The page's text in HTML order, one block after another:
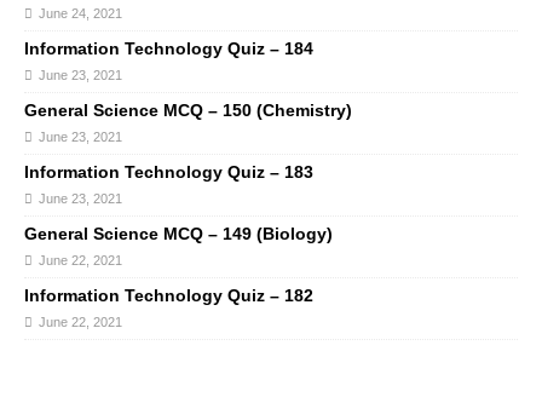
June 24, 2021
Information Technology Quiz – 184
June 23, 2021
General Science MCQ – 150 (Chemistry)
June 23, 2021
Information Technology Quiz – 183
June 23, 2021
General Science MCQ – 149 (Biology)
June 22, 2021
Information Technology Quiz – 182
June 22, 2021